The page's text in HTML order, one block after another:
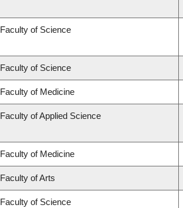
Faculty of Science
Faculty of Science
Faculty of Medicine
Faculty of Applied Science
Faculty of Medicine
Faculty of Arts
Faculty of Science